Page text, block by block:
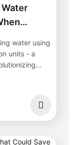
water using
units - a